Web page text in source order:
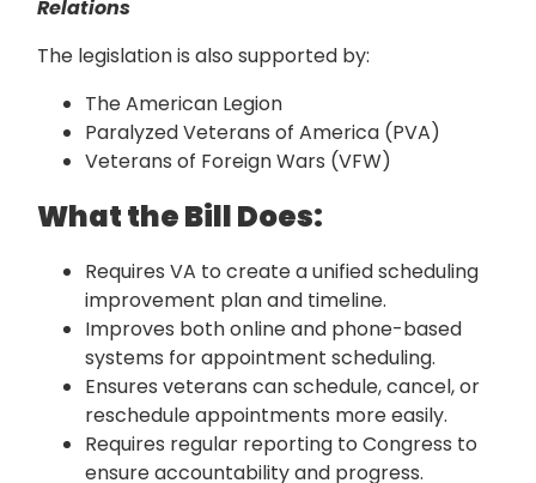
Relations
The legislation is also supported by:
The American Legion
Paralyzed Veterans of America (PVA)
Veterans of Foreign Wars (VFW)
What the Bill Does:
Requires VA to create a unified scheduling
improvement plan and timeline.
Improves both online and phone-based
systems for appointment scheduling.
Ensures veterans can schedule, cancel, or
reschedule appointments more easily.
Requires regular reporting to Congress to
ensure accountability and progress.